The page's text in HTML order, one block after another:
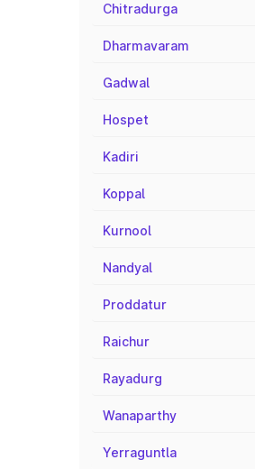
Chitradurga
Dharmavaram
Gadwal
Hospet
Kadiri
Koppal
Kurnool
Nandyal
Proddatur
Raichur
Rayadurg
Wanaparthy
Yerraguntla